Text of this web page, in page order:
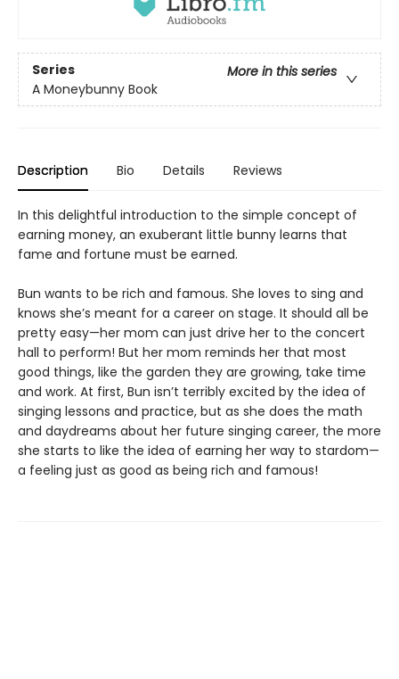
Series
More in this series
A Moneybunny Book
Description Bio Details Reviews
In this delightful introduction to the simple concept of
earning money, an exuberant little bunny learns that
fame and fortune must be earned.
Bun wants to be rich and famous. She loves to sing and
knows she’s meant for a career on stage. It should all be
pretty easy—her mom can just drive her to the concert
hall to perform! But her mom reminds her that most
good things, like the garden they are growing, take time
and work. At first, Bun isn’t terribly excited by the idea of
singing lessons and practice, but as she does the math
and daydreams about her future singing career, the more
she starts to like the idea of earning her way to stardom—
a feeling just as good as being rich and famous!